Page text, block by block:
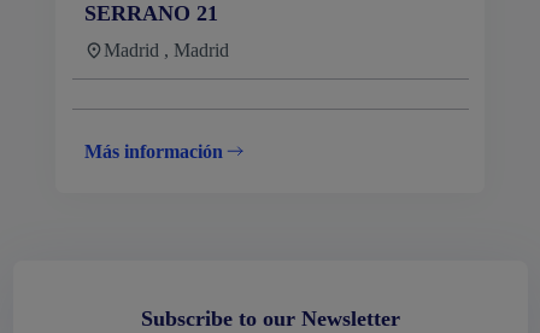
SERRANO 21
Madrid , Madrid
Más información
Subscribe to our Newsletter